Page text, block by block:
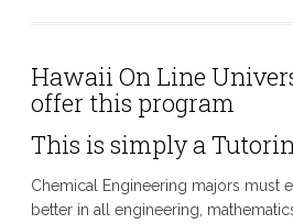
Hawaii On Line
offer this program
This is simply a
Chemical Engineering majors must
better in all engineering,